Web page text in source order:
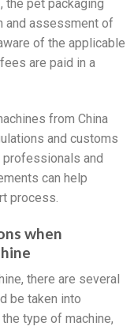
the pet packaging
and assessment of
of the applicable
are paid in a
from China
and customs
and
can help
process.
when
there are several
be taken into
type of machine,